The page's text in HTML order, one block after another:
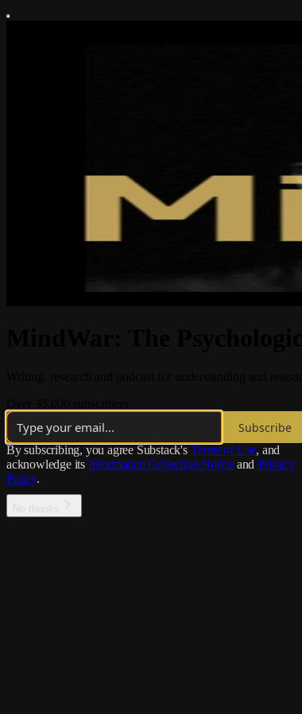
Subscribe
By subscribing, you agree Substack's Terms of Use, and
acknowledge its Information Collection Notice and Privacy
Policy.